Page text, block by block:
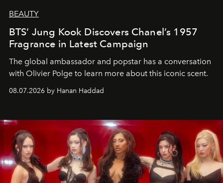
BEAUTY
BTS’ Jung Kook Discovers Chanel’s 1957
Fragrance in Latest Campaign
The global ambassador and popstar has a conversation
with Olivier Polge to learn more about this iconic scent.
08.07.2026 by Hanan Haddad